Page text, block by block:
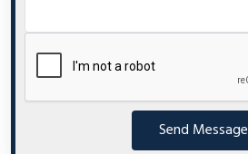
Send Message